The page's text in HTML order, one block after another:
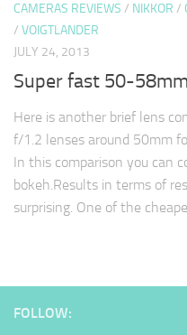
CAMERAS REVIEWS / NIKKOR /
/ VOIGTLANDER
JULY 24, 2013
Super fast 50-
Here is another brief lens
f/1.2 lenses around 50mm
In this comparison you can
bokeh.Results in terms of
surprising. One of the
FOLLOW: